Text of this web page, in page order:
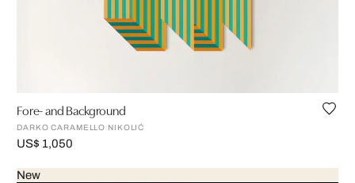
Fore- and Background
DARKO CARAMELLO NIKOLIĆ
US$ 1,050
New